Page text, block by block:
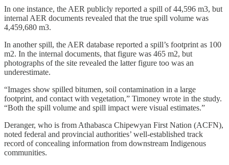
In one instance, the AER publicly reported a spill of 44,596 m3, but
internal AER documents revealed that the true spill volume was
4,459,680 m3.
In another spill, the AER database reported a spill’s footprint as 100
m2. In the internal documents, that figure was 465 m2, but
photographs of the site revealed the latter figure too was an
underestimate.
“Images show spilled bitumen, soil contamination in a large
footprint, and contact with vegetation,” Timoney wrote in the study.
“Both the spill volume and spill impact were visual estimates.”
Deranger, who is from Athabasca Chipewyan First Nation (ACFN),
noted federal and provincial authorities’ well-established track
record of concealing information from downstream Indigenous
communities.